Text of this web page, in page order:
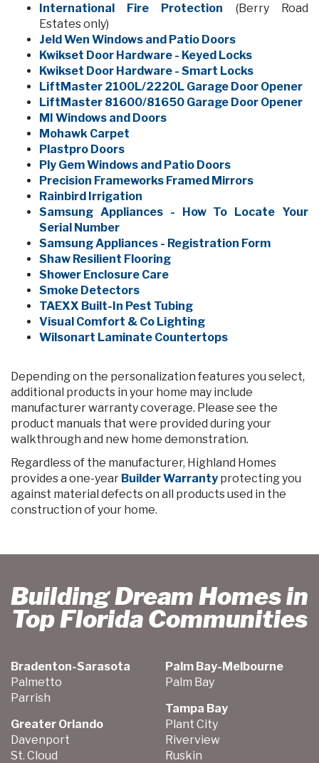
International Fire Protection (Berry Road
Estates only)
Jeld Wen Windows and Patio Doors
Kwikset Door Hardware - Keyed Locks
Kwikset Door Hardware - Smart Locks
LiftMaster 2100L/2220L Garage Door Opener
LiftMaster 81600/81650 Garage Door Opener
MI Windows and Doors
Mohawk Carpet
Plastpro Doors
Ply Gem Windows and Patio Doors
Precision Frameworks Framed Mirrors
Rainbird Irrigation
Samsung Appliances - How To Locate Your
Serial Number
Samsung Appliances - Registration Form
Shaw Resilient Flooring
Shower Enclosure Care
Smoke Detectors
TAEXX Built-In Pest Tubing
Visual Comfort & Co Lighting
Wilsonart Laminate Countertops
Depending on the personalization features you select,
additional products in your home may include
manufacturer warranty coverage. Please see the
product manuals that were provided during your
walkthrough and new home demonstration.
Regardless of the manufacturer, Highland Homes
provides a one-year Builder Warranty protecting you
against material defects on all products used in the
construction of your home.
Building Dream Homes in
Top Florida Communities
Bradenton-Sarasota
Palmetto
Parrish
Greater Orlando
Davenport
St. Cloud
Palm Bay-Melbourne
Palm Bay
Tampa Bay
Plant City
Riverview
Ruskin